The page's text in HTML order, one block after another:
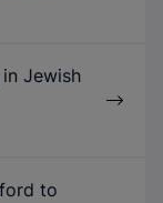
Jewish
to